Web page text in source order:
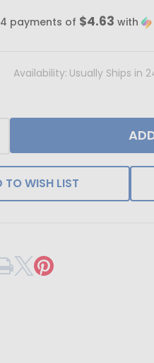
payments of $4.63 with
Availability: Usually Ships in
TO WISH LIST